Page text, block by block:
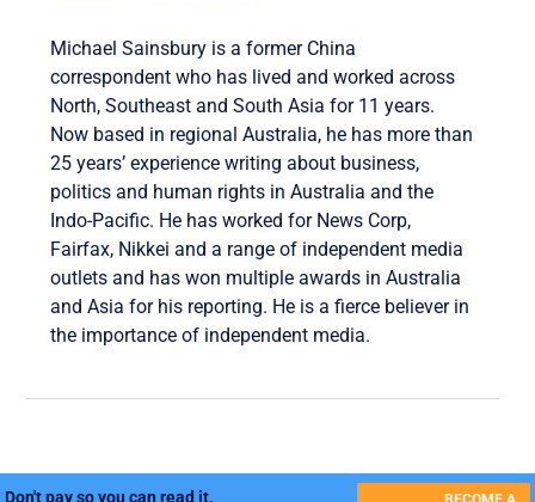
Michael Sainsbury is a former China
correspondent who has lived and worked across
North, Southeast and South Asia for 11 years.
Now based in regional Australia, he has more than
25 years’ experience writing about business,
politics and human rights in Australia and the
Indo-Pacific. He has worked for News Corp,
Fairfax, Nikkei and a range of independent media
outlets and has won multiple awards in Australia
and Asia for his reporting. He is a fierce believer in
the importance of independent media.
Don't pay so you can read it.